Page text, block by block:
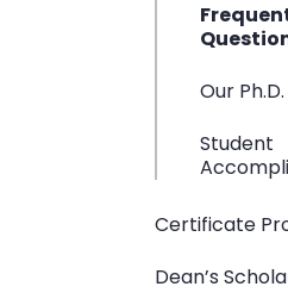
Our
Student
Certificate
Dean’s